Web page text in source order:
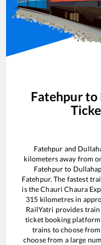
Fatehpurto
Fatehpur and
kilometers away from
Fatehpurto
Fatehpur. The fastest
is theChauri Chaura
315 kilometres in
RailYatri provides
ticket booking platform
trains to choose
choose from a large